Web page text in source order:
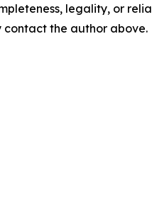
legality, or
the author above.